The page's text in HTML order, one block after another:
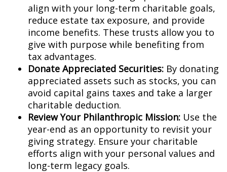
align with your long-term charitable goals,
reduce estate tax exposure, and provide
income benefits. These trusts allow you to
give with purpose while benefiting from
tax advantages.
Donate Appreciated Securities: By donating
appreciated assets such as stocks, you can
avoid capital gains taxes and take a larger
charitable deduction.
Review Your Philanthropic Mission: Use the
year-end as an opportunity to revisit your
giving strategy. Ensure your charitable
efforts align with your personal values and
long-term legacy goals.